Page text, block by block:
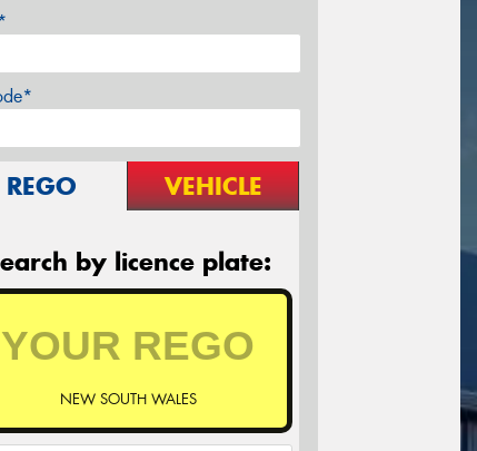
REGO VEHICLE
by licence plate:
NEW SOUTH WALES